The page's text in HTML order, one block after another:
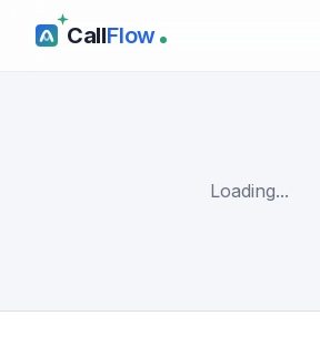
CallFlow
Loading...